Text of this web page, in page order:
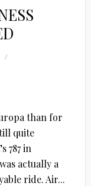
than for
quite
787 in
actually a
ride. Air...